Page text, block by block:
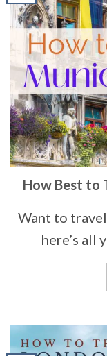
How Best to
Want to
here’s all